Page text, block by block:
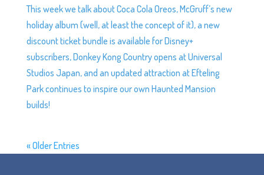
This week we talk about Coca Cola Oreos, McGruff’s new
holiday album (well, at least the concept of it), a new
discount ticket bundle is available for Disney+
subscribers, Donkey Kong Country opens at Universal
Studios Japan, and an updated attraction at Efteling
Park continues to inspire our own Haunted Mansion
builds!
« Older Entries